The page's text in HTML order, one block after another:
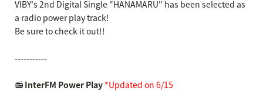
VIBY's 2nd Digital Single "HANAMARU" has been selected as
a radio power play track!
Be sure to check it out!!
-----------
📻 InterFM Power Play *Updated on 6/15